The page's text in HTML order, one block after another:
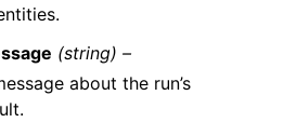
(string) –
about the run’s